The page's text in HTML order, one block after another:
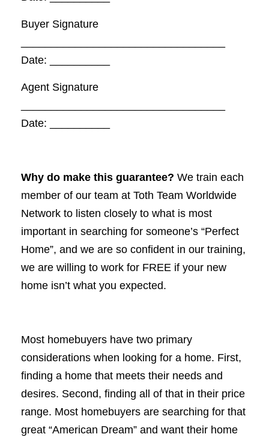
Buyer Signature
Date: __________
Agent Signature
Date: __________
Why do make this guarantee? We train each
member of our team at Toth Team Worldwide
Network to listen closely to what is most
important in searching for someone’s “Perfect
Home”, and we are so confident in our training,
we are willing to work for FREE if your new
home isn’t what you expected.
Most homebuyers have two primary
considerations when looking for a home. First,
finding a home that meets their needs and
desires. Second, finding all of that in their price
range. Most homebuyers are searching for that
great “American Dream” and want their home